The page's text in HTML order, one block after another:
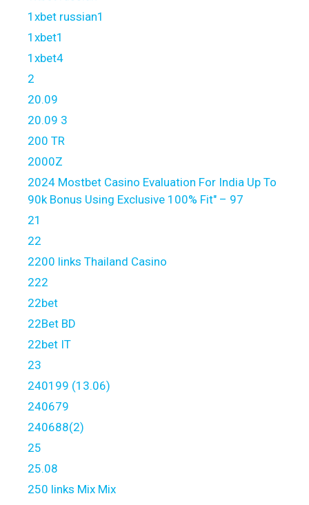
1xbet russian1
1xbet1
1xbet4
2
20.09
20.09 3
200 TR
2000Z
2024 Mostbet Casino Evaluation For India Up To
90k Bonus Using Exclusive 100% Fit" – 97
21
22
2200 links Thailand Casino
222
22bet
22Bet BD
22bet IT
23
240199 (13.06)
240679
240688(2)
25
25.08
250 links Mix Mix